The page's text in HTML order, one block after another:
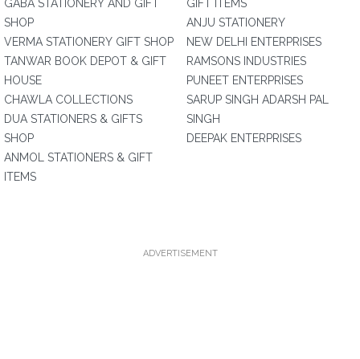
GABA STATIONERY AND GIFT
SHOP
VERMA STATIONERY GIFT SHOP
TANWAR BOOK DEPOT & GIFT
HOUSE
CHAWLA COLLECTIONS
DUA STATIONERS & GIFTS
SHOP
ANMOL STATIONERS & GIFT
ITEMS
GIFT ITEMS
ANJU STATIONERY
NEW DELHI ENTERPRISES
RAMSONS INDUSTRIES
PUNEET ENTERPRISES
SARUP SINGH ADARSH PAL
SINGH
DEEPAK ENTERPRISES
ADVERTISEMENT